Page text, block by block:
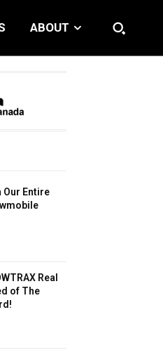
ABOUT
Our Entire
Real
of The